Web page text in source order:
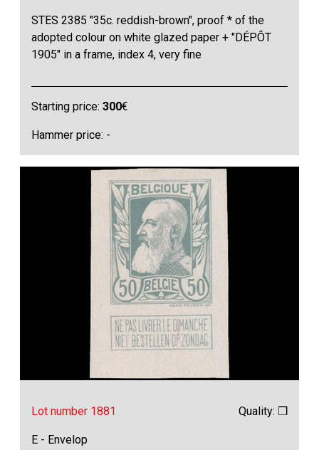
STES 2385 "35c. reddish-brown", proof * of the
adopted colour on white glazed paper + "DÉPÔT
1905" in a frame, index 4, very fine
Starting price:300€
Hammer price: -
Lot number 1881 Quality: ❒
E - Envelop